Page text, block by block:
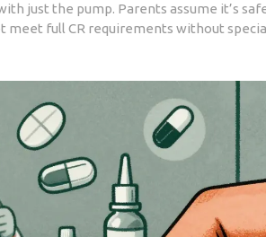
just the pump. Parents assume it’s
meet full CR requirements without